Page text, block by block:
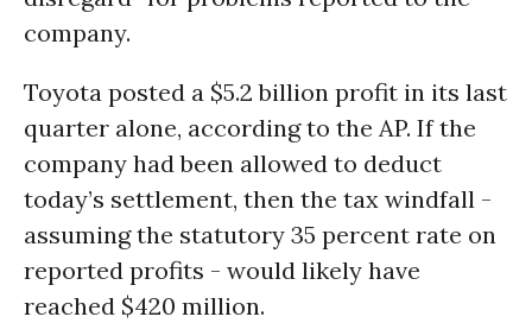
company.
Toyota posted a $5.2 billion profit in its last
quarter alone, according to the AP. If the
company had been allowed to deduct
today’s settlement, then the tax windfall -
assuming the statutory 35 percent rate on
reported profits - would likely have
reached $420 million.